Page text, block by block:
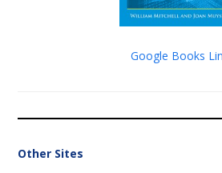
Google Books
Other Sites